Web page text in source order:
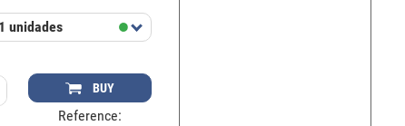
1 unidades
BUY
Reference: